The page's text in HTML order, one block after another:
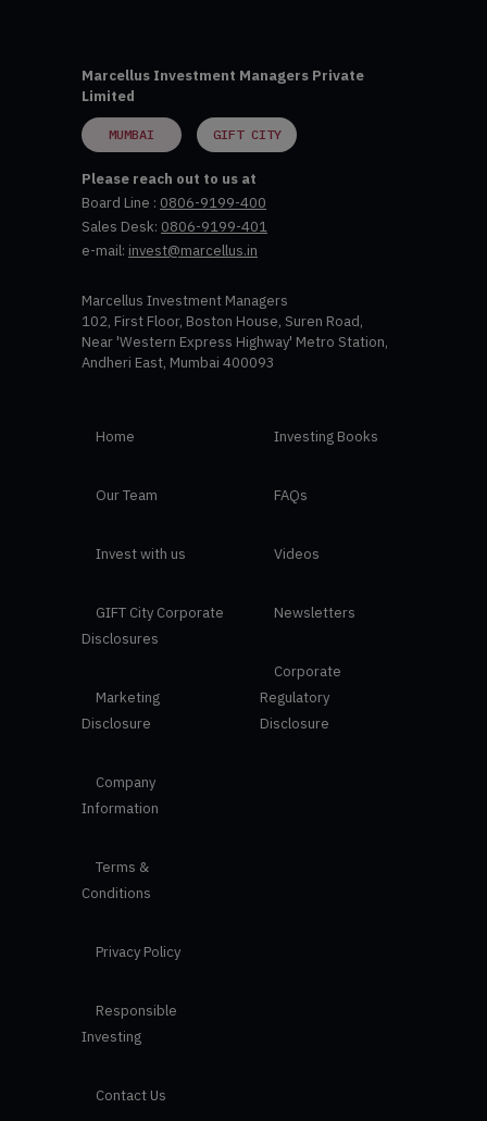
Marcellus Investment Managers Private
Limited
MUMBAI GIFT CITY
Please reach out to us at
Board Line : 0806-9199-400
Sales Desk: 0806-9199-401
e-mail: invest@marcellus.in
Marcellus Investment Managers
102, First Floor, Boston House, Suren Road,
Near 'Western Express Highway' Metro Station,
Andheri East, Mumbai 400093
Home
Our Team
Invest with us
GIFT City Corporate
Disclosures
Marketing
Disclosure
Investing Books
FAQs
Videos
Newsletters
Corporate
Regulatory
Disclosure
Company
Information
Terms &
Conditions
Privacy Policy
Responsible
Investing
Contact Us